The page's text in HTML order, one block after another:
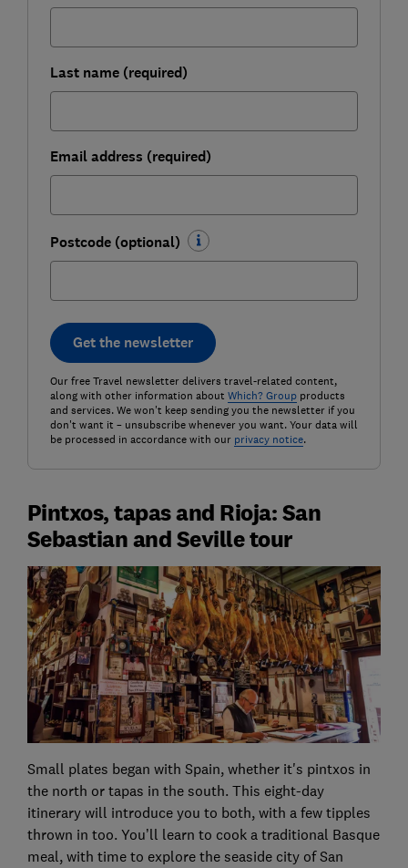
Last name (required)
Email address (required)
Postcode (optional)
Get the newsletter
Our free Travel newsletter delivers travel-related content,
along with other information about Which? Groupproducts
and services. We won't keep sending you the newsletter if you
don't want it – unsubscribe whenever you want. Your data will
be processed in accordance with our privacy notice.
Pintxos, tapas and Rioja: San
Sebastian and Seville tour
Small plates began with Spain, whether it's pintxos in
the north or tapas in the south. This eight-day
itinerary will introduce you to both, with a few tipples
thrown in too. You’ll learn to cook a traditional Basque
meal, with time to explore the seaside city of San